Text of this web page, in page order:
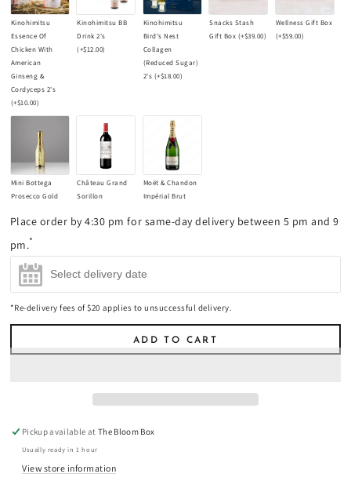
Kinohimitsu
Essence Of
Chicken With
American
Ginseng &
Cordyceps 2's
(+$10.00)
Kinohimitsu BB
Drink 2's
(+$12.00)
Kinohimitsu
Bird's Nest
Collagen
(Reduced Sugar)
2's (+$18.00)
Snacks Stash
Gift Box (+$39.00)
Wellness Gift Box
(+$59.00)
Mini Bottega
Prosecco Gold
200ml (+ $17.00)
Château Grand
Sorillon
Supérieur 2021
Moët & Chandon
Impérial Brut
750ml (+$85.00)
Place order by 4:30 pm for same-day delivery between 5 pm and 9
pm.*
*Re-delivery fees of $20 applies to unsuccessful delivery.
ADD TO CART
Pickup available at The Bloom Box
Usually ready in 1 hour
View store information